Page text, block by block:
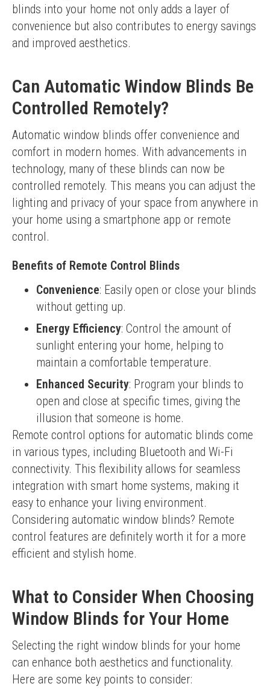
blinds into your home not only adds a layer of
convenience but also contributes to energy savings
and improved aesthetics.
Can Automatic Window Blinds Be
Controlled Remotely?
Automatic window blinds offer convenience and
comfort in modern homes. With advancements in
technology, many of these blinds can now be
controlled remotely. This means you can adjust the
lighting and privacy of your space from anywhere in
your home using a smartphone app or remote
control.
Benefits of Remote Control Blinds
Convenience: Easily open or close your blinds
without getting up.
Energy Efficiency: Control the amount of
sunlight entering your home, helping to
maintain a comfortable temperature.
Enhanced Security: Program your blinds to
open and close at specific times, giving the
illusion that someone is home.
Remote control options for automatic blinds come
in various types, including Bluetooth and Wi-Fi
connectivity. This flexibility allows for seamless
integration with smart home systems, making it
easy to enhance your living environment.
Considering automatic window blinds? Remote
control features are definitely worth it for a more
efficient and stylish home.
What to Consider When Choosing
Window Blinds for Your Home
Selecting the right window blinds for your home
can enhance both aesthetics and functionality.
Here are some key points to consider: